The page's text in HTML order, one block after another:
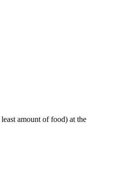
amount of food) at the